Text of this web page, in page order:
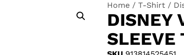
Home / T-Shirt /
DISNEY
SLEEVE